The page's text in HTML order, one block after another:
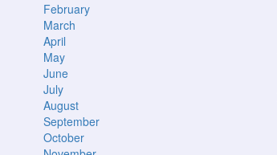
February
March
April
May
June
July
August
September
October